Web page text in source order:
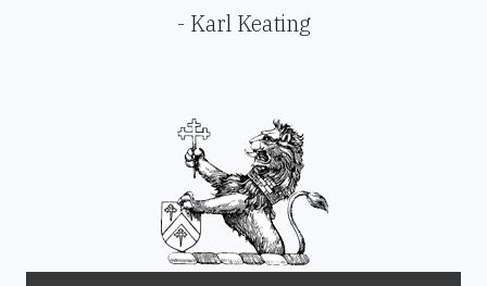
- Karl Keating